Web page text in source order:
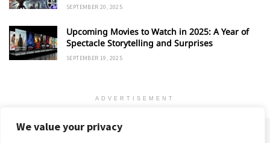
We value your privacy
SEPTEMBER 20, 2025
Upcoming Movies to Watch in 2025: A Year of
Spectacle Storytelling and Surprises
SEPTEMBER 19, 2025
ADVERTISEMENT